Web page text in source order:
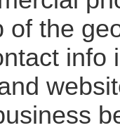
of the
info